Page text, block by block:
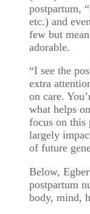
postpartum,
etc.) and
few but
adorable.
“I see the
extra
on care.
what helps
focus on
largely
of future
Below,
postpartum
body, mind,